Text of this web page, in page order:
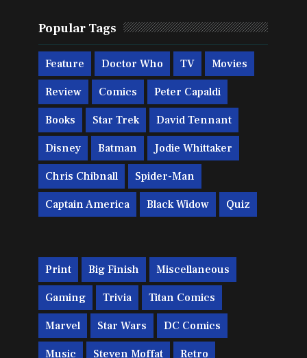
Popular Tags
Feature Doctor Who TV Movies
Review Comics Peter Capaldi
Books Star Trek David Tennant
Disney Batman Jodie Whittaker
Chris Chibnall Spider-Man
Captain America Black Widow Quiz
Print Big Finish Miscellaneous
Gaming Trivia Titan Comics
Marvel Star Wars DC Comics
Music Steven Moffat Retro